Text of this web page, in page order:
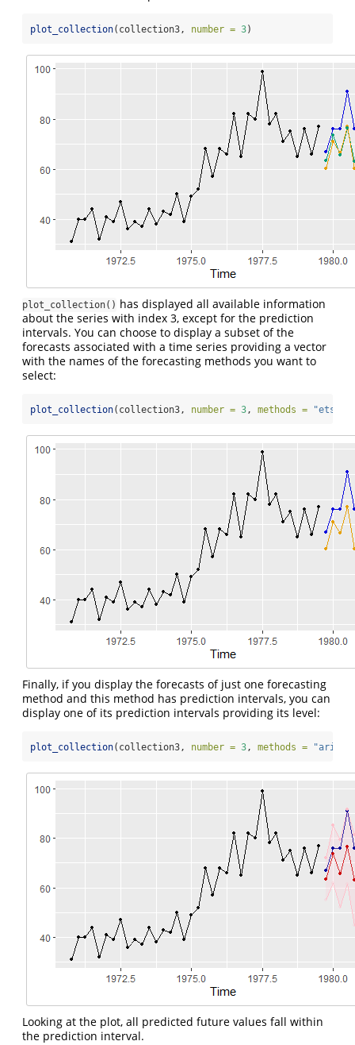
plot_collection(collection3, number = 3)
plot_collection() has displayed all available information
about the series with index 3, except for the prediction
intervals. You can choose to display a subset of the
forecasts associated with a time series providing a vector
with the names of the forecasting methods you want to
select:
plot_collection(collection3, number = 3, methods = "ets"
Finally, if you display the forecasts of just one forecasting
method and this method has prediction intervals, you can
display one of its prediction intervals providing its level:
plot_collection(collection3, number = 3, methods = "arima"
Looking at the plot, all predicted future values fall within
the prediction interval.